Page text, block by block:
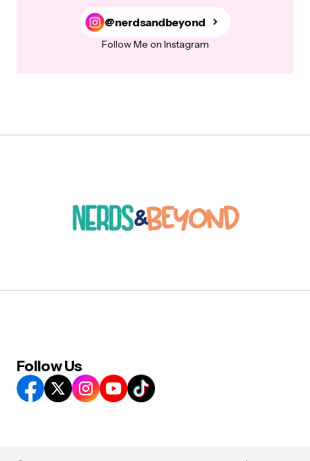
@nerdsandbeyond
Follow Me on Instagram
Follow Us